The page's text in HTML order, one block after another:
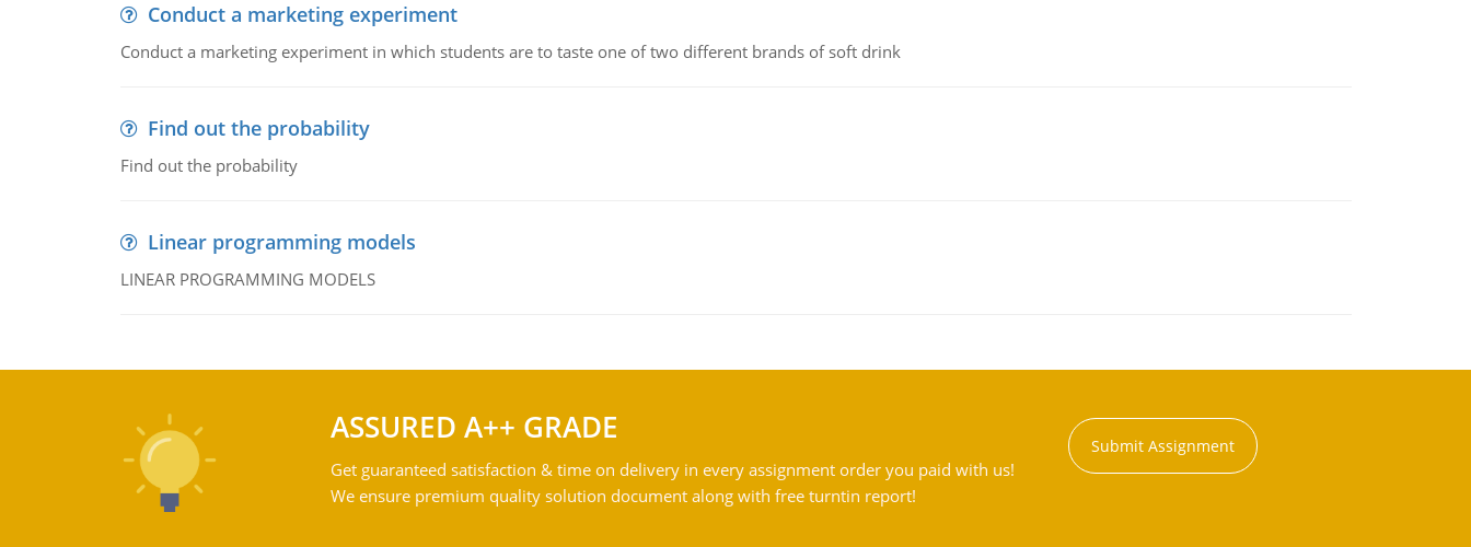
Conduct a marketing experiment
Conduct a marketing experiment in which students are to taste one of two different brands of soft drink
Find out the probability
Find out the probability
Linear programming models
LINEAR PROGRAMMING MODELS
ASSURED A++ GRADE
Get guaranteed satisfaction & time on delivery in every assignment order you paid with us!
We ensure premium quality solution document along with free turntin report!
Submit Assignment